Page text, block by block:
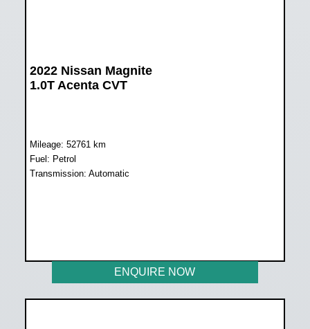
2022 Nissan Magnite
1.0T Acenta CVT
Mileage: 52761 km
Fuel: Petrol
Transmission: Automatic
ENQUIRE NOW